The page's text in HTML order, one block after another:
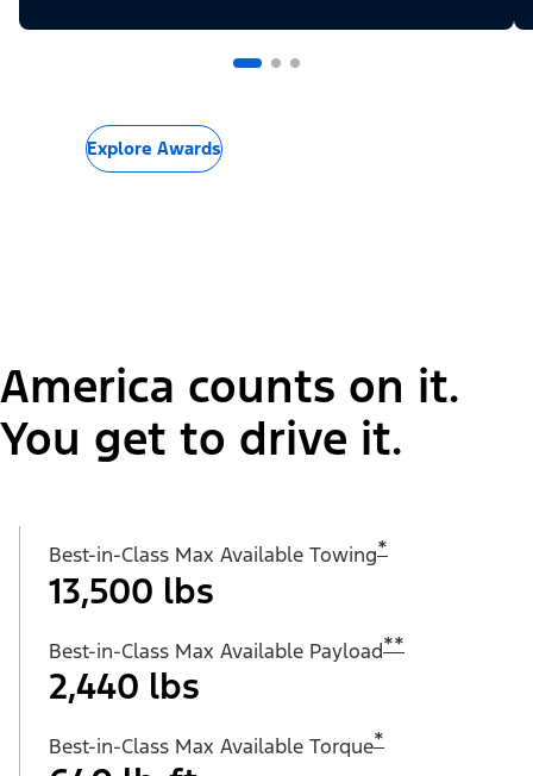
Explore Awards
America counts on it.
You get to drive it.
Best-in-Class Max Available Towing*
13,500 lbs
Best-in-Class Max Available Payload**
2,440 lbs
Best-in-Class Max Available Torque*